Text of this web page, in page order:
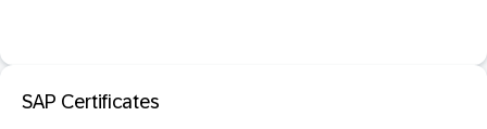
SAP Certificates